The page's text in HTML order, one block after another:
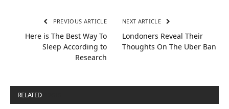
PREVIOUS ARTICLE
Here is The Best Way To
Sleep According to
Research
NEXT ARTICLE
Londoners Reveal Their
Thoughts On The Uber Ban
RELATED